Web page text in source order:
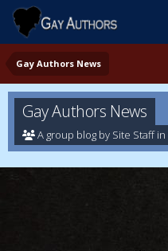
Gay Authors News
Gay Authors News
A group blog by Site Staff in